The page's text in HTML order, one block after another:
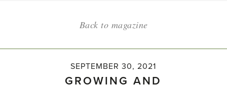
Back to magazine
SEPTEMBER 30, 2021
GROWING AND